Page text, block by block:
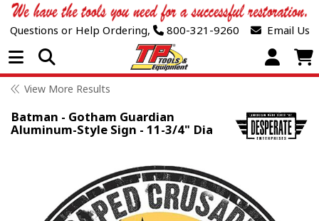
Questions or Help Ordering, 800-321-9260 Email Us
Open Menu
View More Results
Batman - Gotham Guardian
Aluminum-Style Sign - 11-3/4" Dia